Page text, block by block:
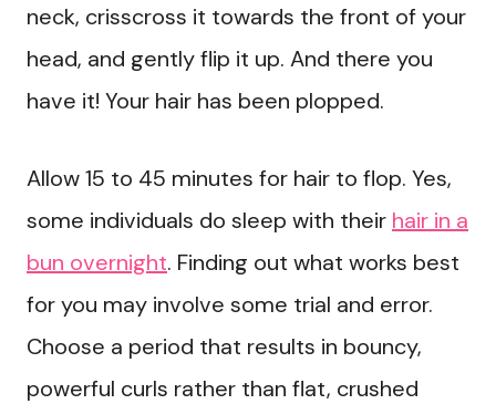
neck, crisscross it towards the front of your
head, and gently flip it up. And there you
have it! Your hair has been plopped.
Allow 15 to 45 minutes for hair to flop. Yes,
some individuals do sleep with their hair in a
bun overnight. Finding out what works best
for you may involve some trial and error.
Choose a period that results in bouncy,
powerful curls rather than flat, crushed